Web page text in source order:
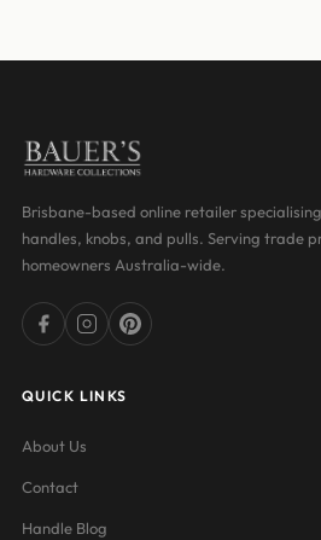
Brisbane-based online retailer
handles, knobs, and pulls. Serving trade
homeowners Australia-wide.
QUICK LINKS
About Us
Contact
Handle Blog